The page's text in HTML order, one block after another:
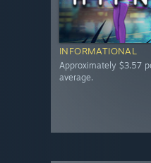
INFORMATIONAL
Approximately $3.57
average.